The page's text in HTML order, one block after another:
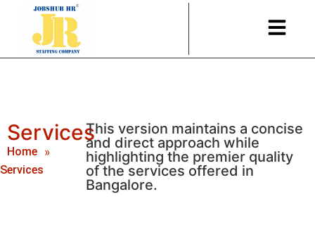
Services
Home »
Services
This version maintains a concise
and direct approach while
highlighting the premier quality
of the services offered in
Bangalore.